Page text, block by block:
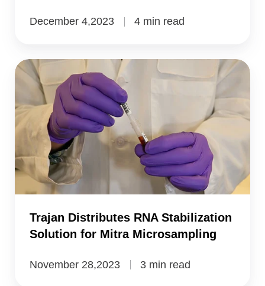
December 4,2023 4 min read
Trajan
Distributes
RNA
Stabilization
Solution
for
Mitra
Microsampling
Trajan Distributes RNA Stabilization
Solution for Mitra Microsampling
November 28,2023 3 min read